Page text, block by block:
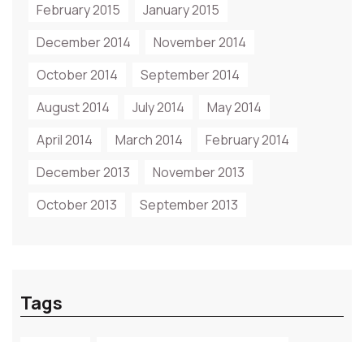
February 2015
January 2015
December 2014
November 2014
October 2014
September 2014
August 2014
July 2014
May 2014
April 2014
March 2014
February 2014
December 2013
November 2013
October 2013
September 2013
Tags